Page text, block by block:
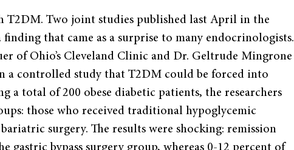
Two joint studies published last April in the
that came as a surprise to many endocrinologists.
of Ohio’s Cleveland Clinic and Dr. Geltrude Mingrone
a controlled study that T2DM could be forced into
a total of 200 obese diabetic patients, the researchers
those who received traditional hypoglycemic
surgery. The results were shocking: remission
gastric bypass surgery group, whereas 0-12 percent of